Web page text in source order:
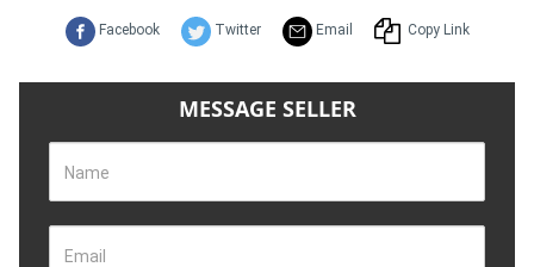
RegisterFacebook Twitter Email Copy Link
MESSAGE SELLER
Name
Email